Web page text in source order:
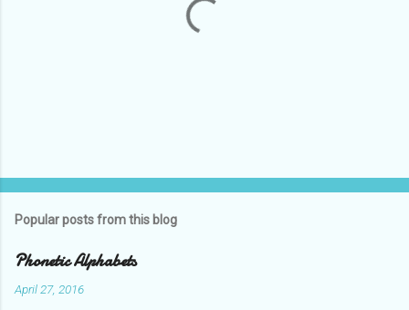
t
o
m
Popular posts from this blog
Phonetic Alphabets
April 27, 2016